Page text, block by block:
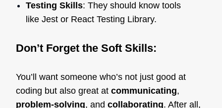
Testing Skills: They should know tools
like Jest or React Testing Library.
Don’t Forget the Soft Skills:
You’ll want someone who’s not just good at
coding but also great at communicating,
problem-solving, and collaborating. After all,